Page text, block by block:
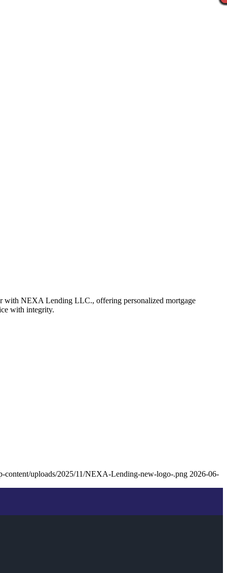
with NEXA Lending LLC., offering personalized mortgage
with integrity.
content/uploads/2025/11/NEXA-Lending-new-logo-.png 2026-06-